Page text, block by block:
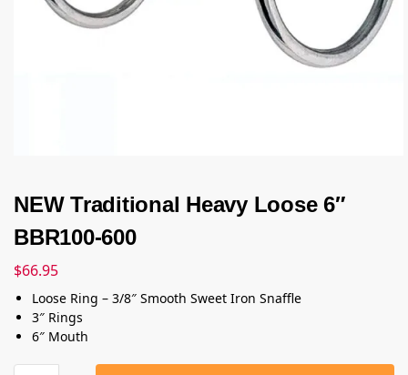
NEW Traditional Heavy Loose 6″
BBR100-600
$66.95
Loose Ring – 3/8″ Smooth Sweet Iron Snaffle
3″ Rings
6″ Mouth